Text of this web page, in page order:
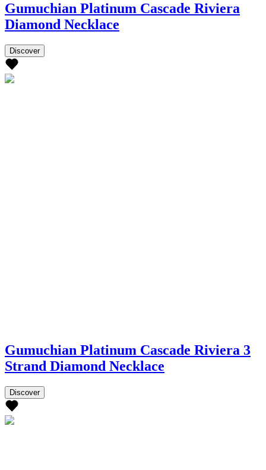
Gumuchian Platinum Cascade Riviera
Diamond Necklace
Discover
Gumuchian Platinum Cascade Riviera 3
Strand Diamond Necklace
Discover